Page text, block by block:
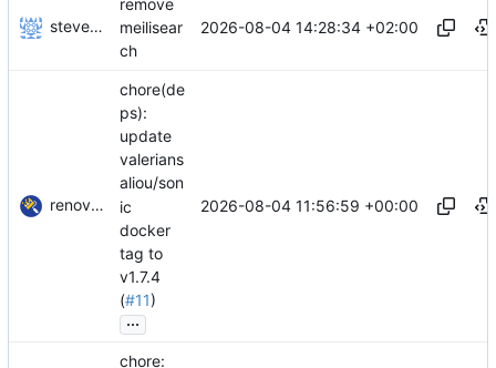
stevensting
meilisear
ch
2026-08-04 14:28:34 +02:00
renovate-bot
chore(de
ps):
update
valerians
aliou/son
ic
docker
tag to
v1.7.4
(#11)
...
2026-08-04 11:56:59 +00:00
chore: